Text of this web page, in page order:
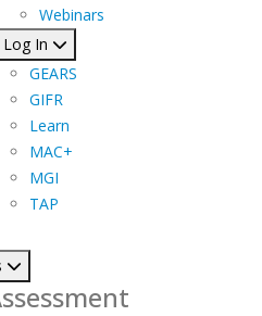
Webinars
Log In
GEARS
GIFR
Learn
MAC+
MGI
TAP